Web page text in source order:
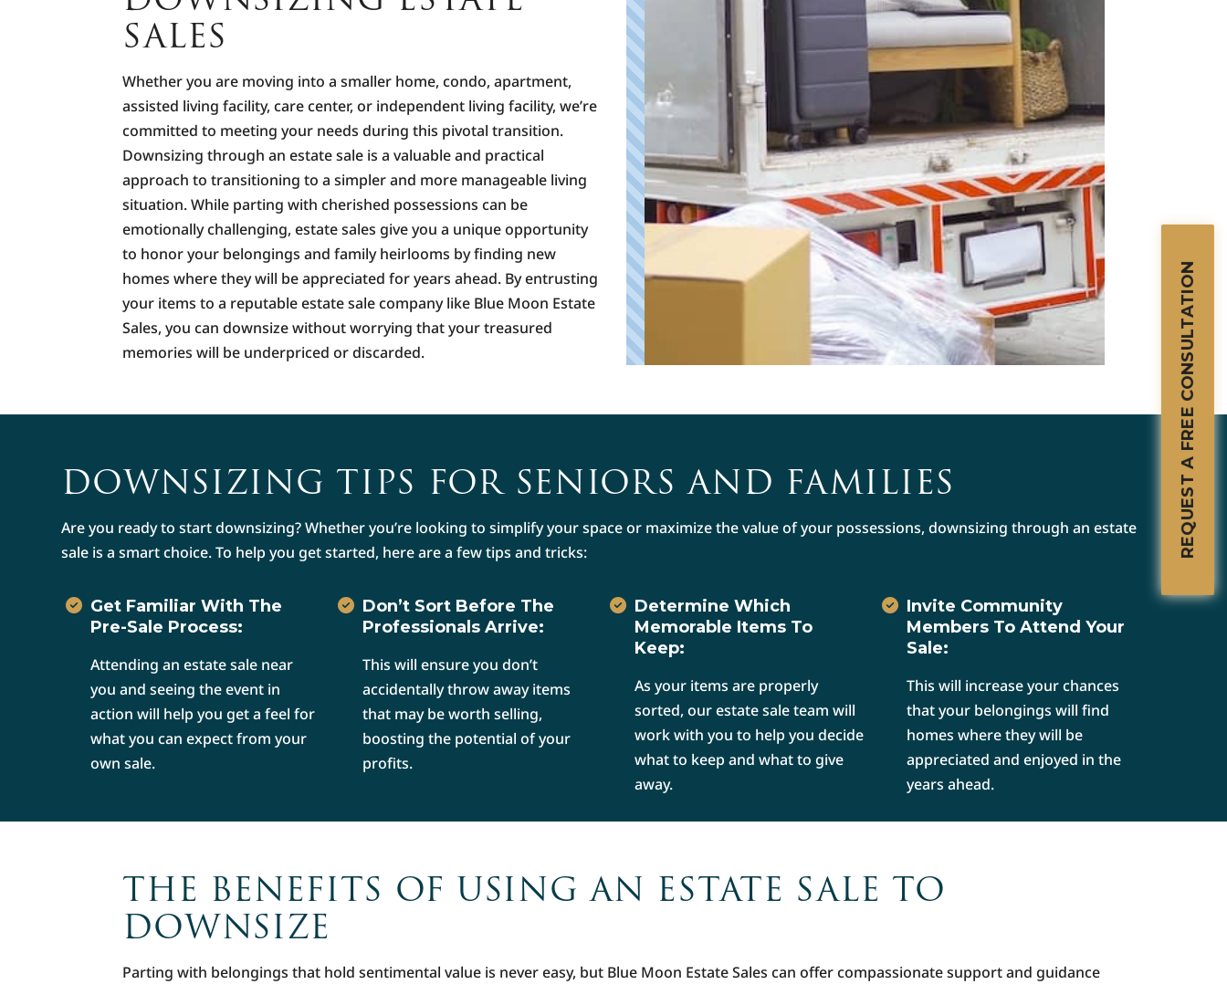
SALES
Whether you are moving into a smaller home, condo, apartment,
assisted living facility, care center, or independent living facility, we’re
committed to meeting your needs during this pivotal transition.
Downsizing through an estate sale is a valuable and practical
approach to transitioning to a simpler and more manageable living
situation. While parting with cherished possessions can be
emotionally challenging, estate sales give you a unique opportunity
to honor your belongings and family heirlooms by finding new
homes where they will be appreciated for years ahead. By entrusting
your items to a reputable estate sale company like Blue Moon Estate
Sales, you can downsize without worrying that your treasured
memories will be underpriced or discarded.
DOWNSIZING TIPS FOR SENIORS AND FAMILIES
Are you ready to start downsizing? Whether you’re looking to simplify your space or maximize the value of your possessions, downsizing through an estate
sale is a smart choice. To help you get started, here are a few tips and tricks:
Get Familiar With The
Pre-Sale Process:
Attending an estate sale near
you and seeing the event in
action will help you get a feel for
what you can expect from your
own sale.
Don’t Sort Before The
Professionals Arrive:
This will ensure you don’t
accidentally throw away items
that may be worth selling,
boosting the potential of your
profits.
Determine Which
Memorable Items To
Keep:
As your items are properly
sorted, our estate sale team will
work with you to help you decide
what to keep and what to give
away.
Invite Community
Members To Attend Your
Sale:
This will increase your chances
that your belongings will find
homes where they will be
appreciated and enjoyed in the
years ahead.
THE BENEFITS OF USING AN ESTATE SALE TO
DOWNSIZE
Parting with belongings that hold sentimental value is never easy, but Blue Moon Estate Sales can offer compassionate support and guidance
REQUEST A FREE CONSULTATION